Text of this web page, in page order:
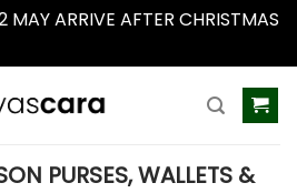
MAY ARRIVE AFTER CHRISTMAS
PURSES, WALLETS &